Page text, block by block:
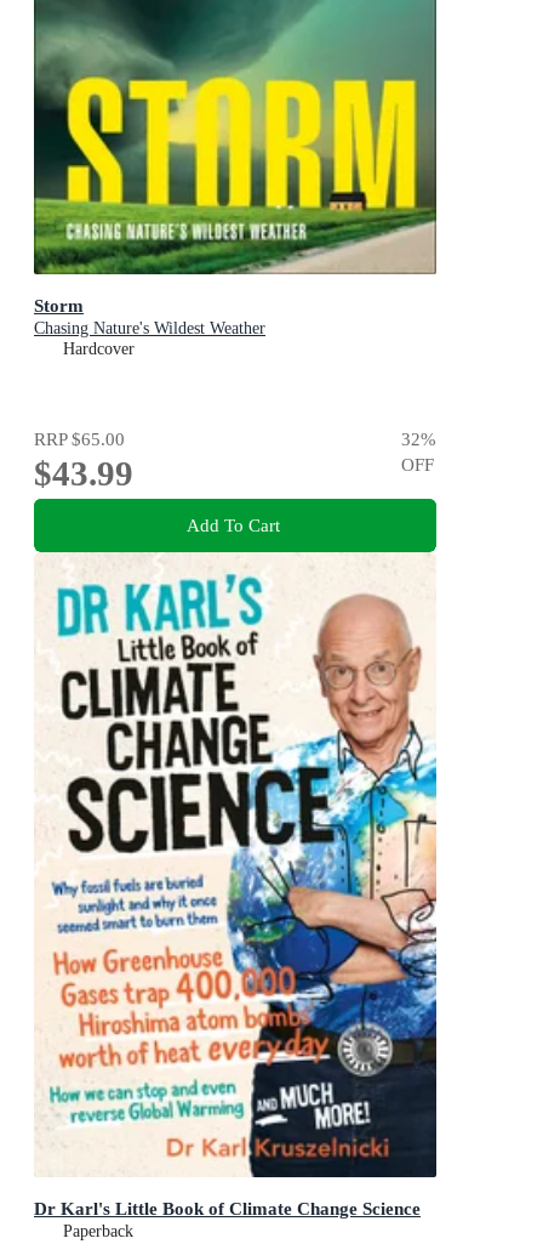
Storm
Chasing Nature's Wildest Weather
Hardcover
RRP$65.00
$43.99
32%
OFF
Add To Cart
Dr Karl's Little Book of Climate Change Science
Paperback